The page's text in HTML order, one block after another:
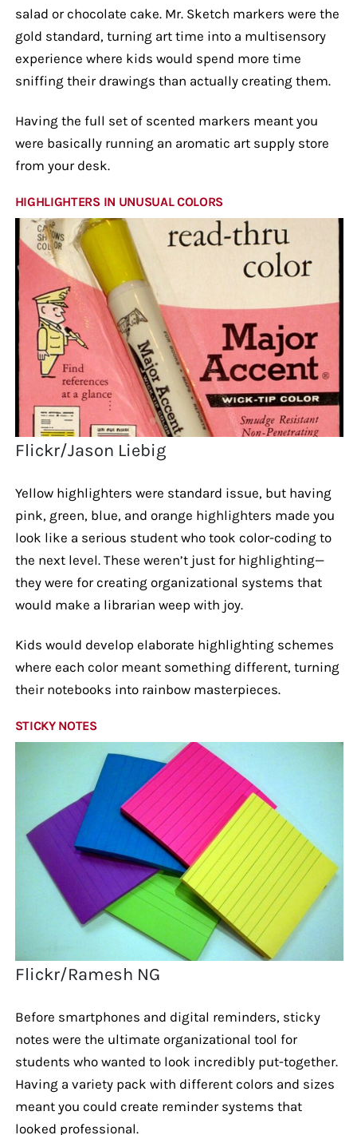
salad or chocolate cake. Mr. Sketch markers were the
gold standard, turning art time into a multisensory
experience where kids would spend more time
sniffing their drawings than actually creating them.
Having the full set of scented markers meant you
were basically running an aromatic art supply store
from your desk.
HIGHLIGHTERS IN UNUSUAL COLORS
Flickr/Jason Liebig
Yellow highlighters were standard issue, but having
pink, green, blue, and orange highlighters made you
look like a serious student who took color-coding to
the next level. These weren’t just for highlighting—
they were for creating organizational systems that
would make a librarian weep with joy.
Kids would develop elaborate highlighting schemes
where each color meant something different, turning
their notebooks into rainbow masterpieces.
STICKY NOTES
Flickr/Ramesh NG
Before smartphones and digital reminders, sticky
notes were the ultimate organizational tool for
students who wanted to look incredibly put-together.
Having a variety pack with different colors and sizes
meant you could create reminder systems that
looked professional.